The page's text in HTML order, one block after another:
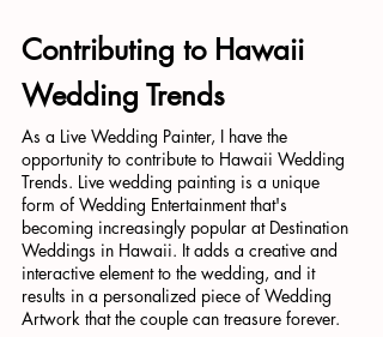
Contributing to Hawaii
Wedding Trends
As a Live Wedding Painter, I have the
opportunity to contribute to Hawaii Wedding
Trends. Live wedding painting is a unique
form of Wedding Entertainment that's
becoming increasingly popular at Destination
Weddings in Hawaii. It adds a creative and
interactive element to the wedding, and it
results in a personalized piece of Wedding
Artwork that the couple can treasure forever.